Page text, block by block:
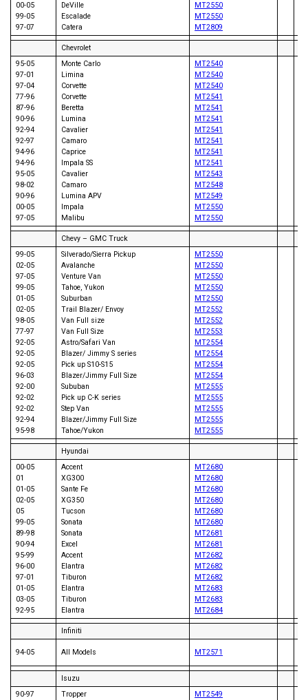
00-05
99-05
97-07
DeVille
Escalade
Catera
MT2550
MT2550
MT2809
Chevrolet
95-05
97-01
97-04
77-96
87-96
90-96
92-94
92-97
94-96
94-96
95-05
98-02
90-96
00-05
97-05
Monte Carlo
Limina
Corvette
Corvette
Beretta
Lumina
Cavalier
Camaro
Caprice
Impala SS
Cavalier
Camaro
Lumina APV
Impala
Malibu
MT2540
MT2540
MT2540
MT2541
MT2541
MT2541
MT2541
MT2541
MT2541
MT2541
MT2543
MT2548
MT2549
MT2550
MT2550
Chevy – GMC Truck
99-05
02-05
97-05
99-05
01-05
02-05
98-05
77-97
92-05
92-05
92-05
96-03
92-00
92-02
92-02
92-94
95-98
Silverado/Sierra Pickup
Avalanche
Venture Van
Tahoe, Yukon
Suburban
Trail Blazer/ Envoy
Van Full size
Van Full Size
Astro/Safari Van
Blazer/ Jimmy S series
Pick up S10-S15
Blazer/Jimmy Full Size
Sububan
Pick up C-K series
Step Van
Blazer/Jimmy Full Size
Tahoe/Yukon
MT2550
MT2550
MT2550
MT2550
MT2550
MT2552
MT2552
MT2553
MT2554
MT2554
MT2554
MT2554
MT2555
MT2555
MT2555
MT2555
MT2555
Hyundai
00-05
01
01-05
02-05
05
99-05
89-98
90-94
95-99
96-00
97-01
01-05
03-05
92-95
Accent
XG300
Sante Fe
XG350
Tucson
Sonata
Sonata
Excel
Accent
Elantra
Tiburon
Elantra
Tiburon
Elantra
MT2680
MT2680
MT2680
MT2680
MT2680
MT2680
MT2681
MT2681
MT2682
MT2682
MT2682
MT2683
MT2683
MT2684
Infiniti
94-05 All Models MT2571
Isuzu
90-97
Tropper MT2549